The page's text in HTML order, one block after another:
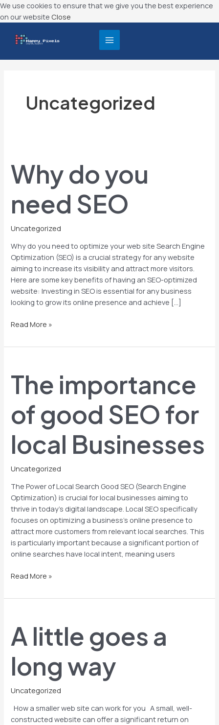
We use cookies to ensure that we give you the best experience
on our website Close
Skip
to
MAIN
MENU
Uncategorized
Why do you
need SEO
Uncategorized
Why do you need to optimize your web site Search Engine
Optimization (SEO) is a crucial strategy for any website
aiming to increase its visibility and attract more visitors.
Here are some key benefits of having an SEO-optimized
website: Investing in SEO is essential for any business
looking to grow its online presence and achieve […]
you
need
SEO
Read More »
The importance
of good SEO for
local Businesses
Uncategorized
The Power of Local Search Good SEO (Search Engine
Optimization) is crucial for local businesses aiming to
thrive in today’s digital landscape. Local SEO specifically
focuses on optimizing a business’s online presence to
attract more customers from relevant local searches. This
is particularly important because a significant portion of
online searches have local intent, meaning users
of
SEO
for
local
Businesses
Read More »
A little goes a
long way
Uncategorized
How a smaller web site can work for you A small, well-
constructed website can offer a significant return on
goes
a
long
way